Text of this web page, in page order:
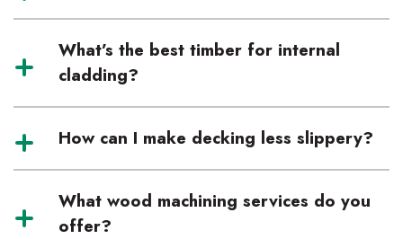
What’s the best timber for internal
cladding?
How can I make decking less slippery?
What wood machining services do you
offer?